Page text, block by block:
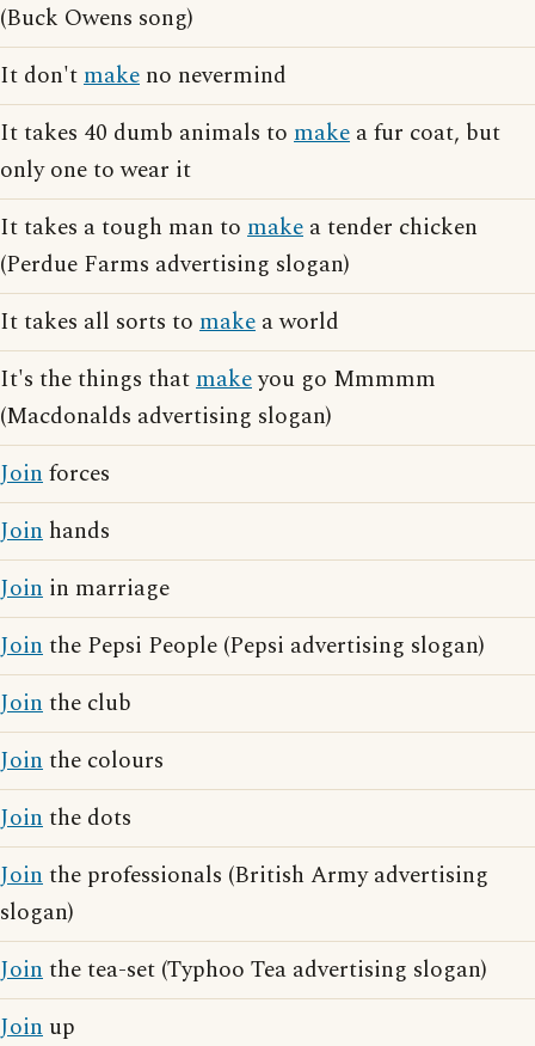
(Buck Owens song)
It don'tmake no nevermind
It takes 40 dumb animals to make a fur coat, but
only one to wear it
It takes a tough man to make a tender chicken
(Perdue Farms advertising slogan)
It takes all sorts to make a world
It's the things thatmakeyou go Mmmmm
(Macdonalds advertising slogan)
Joinforces
Join hands
Join in marriage
Jointhe Pepsi People (Pepsi advertising slogan)
Jointhe club
Jointhe colours
Jointhe dots
Jointhe professionals (British Army advertising
slogan)
Jointhe tea-set (Typhoo Tea advertising slogan)
Join up